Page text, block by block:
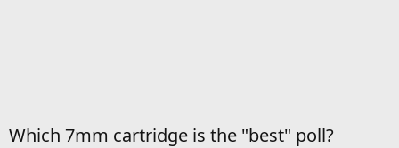
Which 7mm cartridge is the "best" poll?